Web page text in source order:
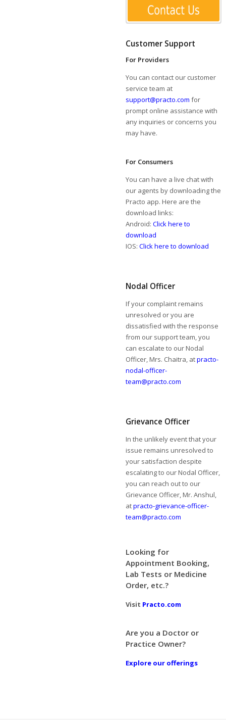
Customer Support
For Providers
You can contact our customer
service team at
support@practo.com for
prompt online assistance with
any inquiries or concerns you
may have.
For Consumers
You can have a live chat with
our agents by downloading the
Practo app. Here are the
download links:
Android:Click here to
download
IOS:Click here to download
Nodal Officer
If your complaint remains
unresolved or you are
dissatisfied with the response
from our support team, you
can escalate to our Nodal
Officer, Mrs. Chaitra, atpracto-
nodal-officer-
team@practo.com
Grievance Officer
In the unlikely event that your
issue remains unresolved to
your satisfaction despite
escalating to our Nodal Officer,
you can reach out to our
Grievance Officer, Mr. Anshul,
atpracto-grievance-officer-
team@practo.com
Looking for
Appointment Booking,
Lab Tests or Medicine
Order, etc.?
Visit Practo.com
Are you a Doctor or
Practice Owner?
Explore our offerings